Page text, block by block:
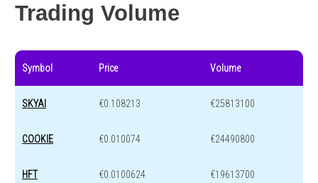
Trading Volume
Symbol Price Volume
SKYAI €0.108213 €25813100
COOKIE €0.010074 €24490800
HFT €0.0100624 €19613700